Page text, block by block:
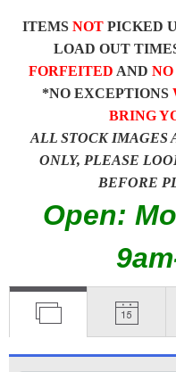
ITEMS NOTPICKED
LOAD OUT
FORFEITED AND
*NO EXCEPTIONS
BRING
ALL STOCK IMAGES
ONLY, PLEASE
BEFORE
Open: